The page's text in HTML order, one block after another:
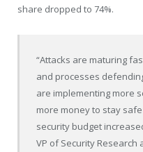
share dropped to 74%.
“Attacks are maturing
and processes
are implementing more
more money to stay
security budget
VP of Security Research